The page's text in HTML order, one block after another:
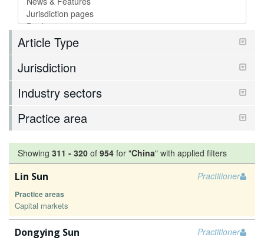
Article Type
Jurisdiction
Industry sectors
Practice area
Showing 311 - 320 of 954 for "China" with applied filters
Practitioner
Lin Sun
Practice areas
Capital markets
Practitioner
Dongying Sun